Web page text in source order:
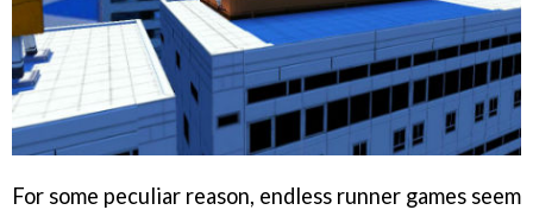
For some peculiar reason, endless runner games seem